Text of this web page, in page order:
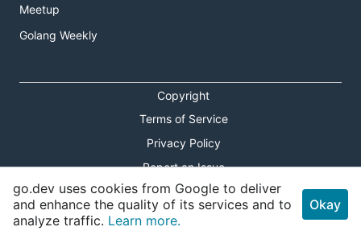
Meetup
Golang Weekly
Copyright
Terms of Service
Privacy Policy
Report an Issue
Theme Toggle
Shortcuts Modal
go.dev uses cookies from Google to deliver
and enhance the quality of its services and to
analyze traffic. Learn more.
Okay